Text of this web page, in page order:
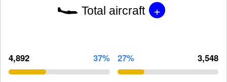
Total aircraft +
4,892 37% 27% 3,548